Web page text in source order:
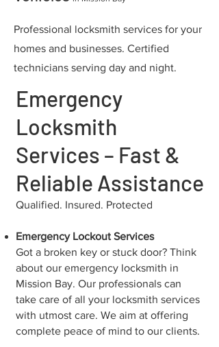
Professional locksmith services for your
homes and businesses. Certified
technicians serving day and night.
Emergency
Locksmith
Services – Fast &
Reliable Assistance
Qualified. Insured. Protected
Emergency Lockout Services
Got a broken key or stuck door? Think
about our emergency locksmith in
Mission Bay. Our professionals can
take care of all your locksmith services
with utmost care. We aim at offering
complete peace of mind to our clients.